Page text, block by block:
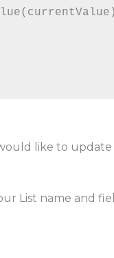
like to
List name and